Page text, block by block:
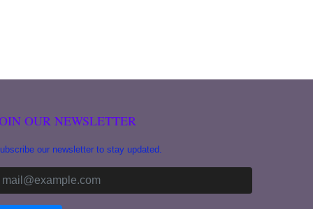
OUR NEWSLETTER
our newsletter to stay updated.